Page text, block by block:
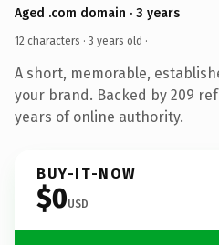
Aged .com domain · 3 years
12 characters · 3 years old ·
A short, memorable,
your brand. Backed by 209
years of online authority.
BUY-IT-NOW
$0USD